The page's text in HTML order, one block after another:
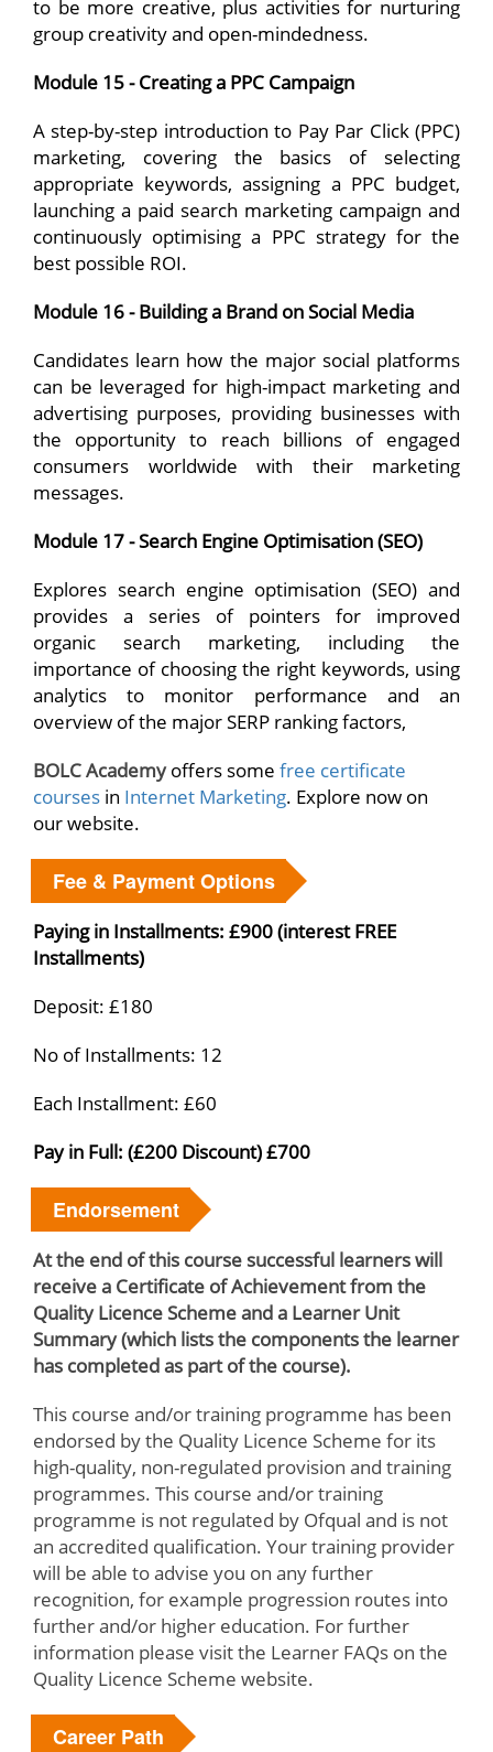
to be more creative, plus activities for nurturing
group creativity and open-mindedness.
Module 15 - Creating a PPC Campaign
A step-by-step introduction to Pay Par Click (PPC)
marketing, covering the basics of selecting
appropriate keywords, assigning a PPC budget,
launching a paid search marketing campaign and
continuously optimising a PPC strategy for the
best possible ROI.
Module 16 - Building a Brand on Social Media
Candidates learn how the major social platforms
can be leveraged for high-impact marketing and
advertising purposes, providing businesses with
the opportunity to reach billions of engaged
consumers worldwide with their marketing
messages.
Module 17 - Search Engine Optimisation (SEO)
Explores search engine optimisation (SEO) and
provides a series of pointers for improved
organic search marketing, including the
importance of choosing the right keywords, using
analytics to monitor performance and an
overview of the major SERP ranking factors,
BOLC Academyoffers some free certificate
courses in Internet Marketing. Explore now on
our website.
Fee & Payment Options
Paying in Installments: £900 (interest FREE
Installments)
Deposit: £180
No of Installments: 12
Each Installment: £60
Pay in Full: (£200 Discount) £700
Endorsement
At the end of this course successful learners will
receive a Certificate of Achievement from the
Quality Licence Scheme and a Learner Unit
Summary (which lists the components the learner
has completed as part of the course).
This course and/or training programme has been
endorsed by the Quality Licence Scheme for its
high-quality, non-regulated provision and training
programmes. This course and/or training
programme is not regulated by Ofqual and is not
an accredited qualification. Your training provider
will be able to advise you on any further
recognition, for example progression routes into
further and/or higher education. For further
information please visit the Learner FAQs on the
Quality Licence Scheme website.
Career Path